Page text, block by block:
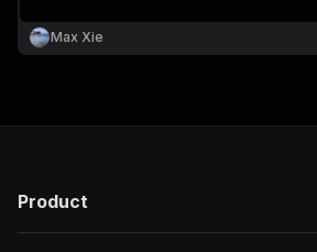
Max Xie
Product